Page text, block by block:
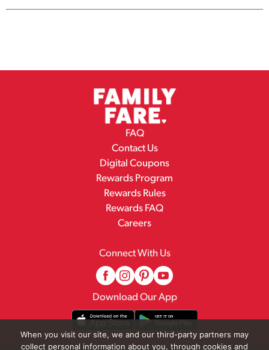
FAQ
Contact Us
Digital Coupons
Rewards Program
Rewards Rules
Rewards FAQ
Careers
Connect With Us
Download Our App
When you visit our site, we and our third-party partners may
collect personal information about you, through cookies and